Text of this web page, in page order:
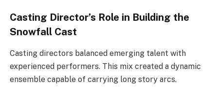
Casting Director’s Role in Building the
Snowfall Cast
Casting directors balanced emerging talent with
experienced performers. This mix created a dynamic
ensemble capable of carrying long story arcs.